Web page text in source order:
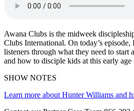
Awana Clubs is the midweek
Clubs International. On today’s
listeners through what they need to start
and how to disciple kids at this early
SHOW NOTES
Learn more about Hunter Williams and